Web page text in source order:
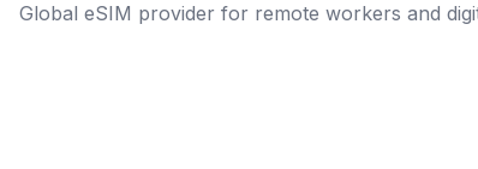
Global eSIM provider for remote workers and